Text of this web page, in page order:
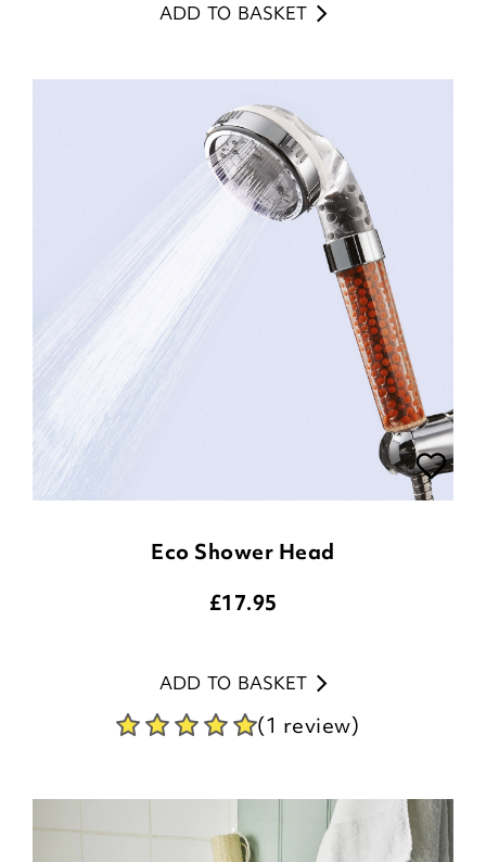
ADD TO BASKET
Eco Shower Head
£17.95
ADD TO BASKET
(1 review)